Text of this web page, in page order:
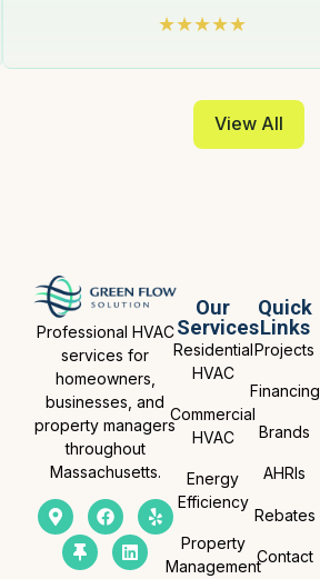
View All
Professional HVAC
services for
homeowners,
businesses, and
property managers
throughout
Massachusetts.
Our
Services
Residential
HVAC
Commercial
HVAC
Energy
Efficiency
Property
Management
Quick
Links
Projects
Financing
Brands
AHRIs
Rebates
Contact